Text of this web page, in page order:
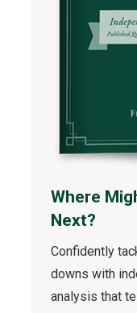
Where
Next?
Confidently
downs with
analysis that